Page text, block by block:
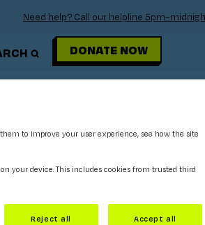
Need help? Call our helpline
DONATE NOW
to improve your user experience, see how the site
your device. This includes cookies from trusted third
Reject all Accept all